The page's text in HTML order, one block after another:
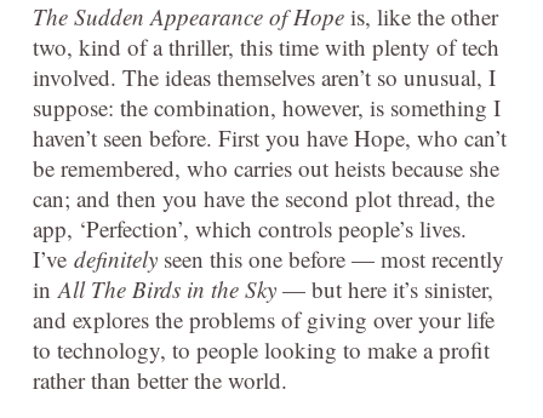
The Sudden Appearance of Hope is, like the other
two, kind of a thriller, this time with plenty of tech
involved. The ideas themselves aren’t so unusual, I
suppose: the combination, however, is something I
haven’t seen before. First you have Hope, who can’t
be remembered, who carries out heists because she
can; and then you have the second plot thread, the
app, ‘Perfection’, which controls people’s lives.
I’ve definitely seen this one before — most recently
inAll The Birds in the Sky — but here it’s sinister,
and explores the problems of giving over your life
to technology, to people looking to make a profit
rather than better the world.